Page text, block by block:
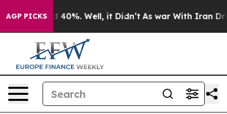
AGP PICKS
Around 40%. Well, it Didn’t As war With Iran